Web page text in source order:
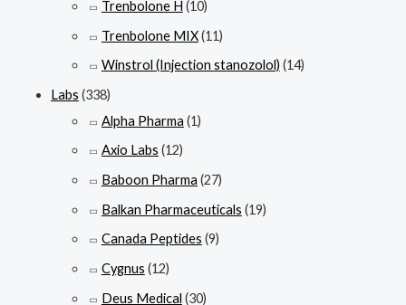
Trenbolone H (10)
Trenbolone MIX(11)
Winstrol (Injection stanozolol) (14)
Labs (338)
Alpha Pharma (1)
Axio Labs (12)
Baboon Pharma (27)
Balkan Pharmaceuticals (19)
Canada Peptides (9)
Cygnus (12)
Deus Medical (30)